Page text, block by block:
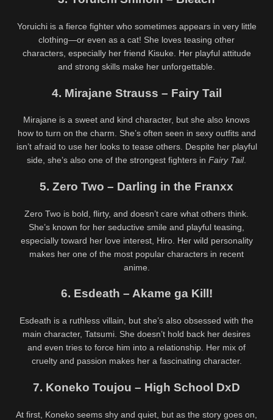
Yoruichi is a fierce fighter who sometimes appears in very little
clothing—or even as a cat! She loves teasing other
characters, especially her friend Kisuke. Her playful attitude
and strong skills make her unforgettable.
4. Mirajane Strauss – Fairy Tail
Mirajane is a sweet and kind character, but she also knows
how to turn on the charm. She’s often seen in sexy outfits and
isn’t afraid to use her looks to tease others. Despite her playful
side, she’s also one of the strongest fighters in Fairy Tail.
5. Zero Two – Darling in the Franxx
Zero Two is bold, flirty, and doesn’t care what others think.
She’s known for her seductive smile and playful teasing,
especially toward her love interest, Hiro. Her wild personality
makes her one of the most popular characters in recent
anime.
6. Esdeath – Akame ga Kill!
Esdeath is a ruthless villain, but she’s also obsessed with the
main character, Tatsumi. She doesn’t hold back her desires
and even tries to force him into a relationship. Her mix of
cruelty and passion makes her a fascinating character.
7. Koneko Toujou – High School DxD
At first, Koneko seems shy and quiet, but as the story goes on,